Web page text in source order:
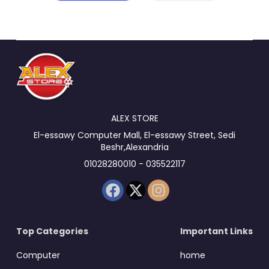
ALEX STORE
El-essawy Computer Mall, El-essawy Street, Sedi
Beshr,Alexandria
01028280010 - 035522117
Top Categories
Computer
Important Links
home